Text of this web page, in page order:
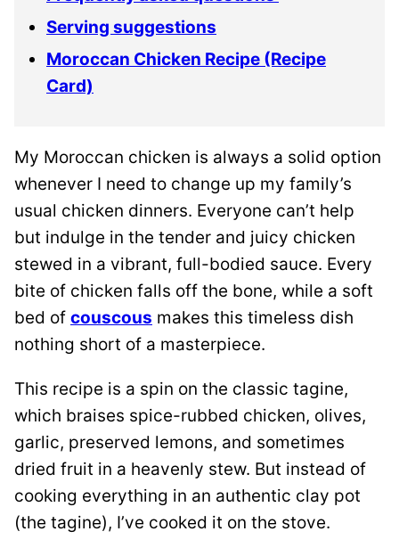
Serving suggestions
Moroccan Chicken Recipe (Recipe
Card)
My Moroccan chicken is always a solid option
whenever I need to change up my family’s
usual chicken dinners. Everyone can’t help
but indulge in the tender and juicy chicken
stewed in a vibrant, full-bodied sauce. Every
bite of chicken falls off the bone, while a soft
bed of couscous makes this timeless dish
nothing short of a masterpiece.
This recipe is a spin on the classic tagine,
which braises spice-rubbed chicken, olives,
garlic, preserved lemons, and sometimes
dried fruit in a heavenly stew. But instead of
cooking everything in an authentic clay pot
(the tagine), I’ve cooked it on the stove.